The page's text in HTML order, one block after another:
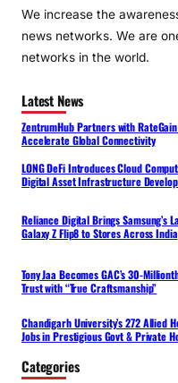
We increase the
news networks. We are
networks in the world.
Latest News
ZentrumHub Partners with
Accelerate Global Connectivity
LONG DeFi Introduces Cloud
Digital Asset Infrastructure
Reliance Digital Brings Samsung’s
Galaxy Z Flip8 to Stores Across India
Tony Jaa Becomes GAC’s 30-
Trust with “True Craftsmanship”
Chandigarh University’s 272 Allied
Jobs in Prestigious Govt & Private
Categories